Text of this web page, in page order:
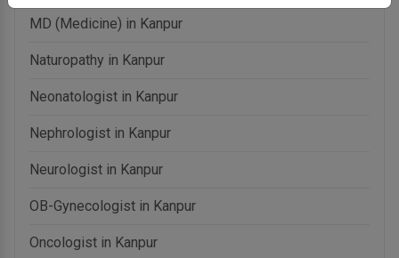
MD (Medicine) in Kanpur
Naturopathy in Kanpur
Neonatologist in Kanpur
Nephrologist in Kanpur
Neurologist in Kanpur
OB-Gynecologist in Kanpur
Oncologist in Kanpur